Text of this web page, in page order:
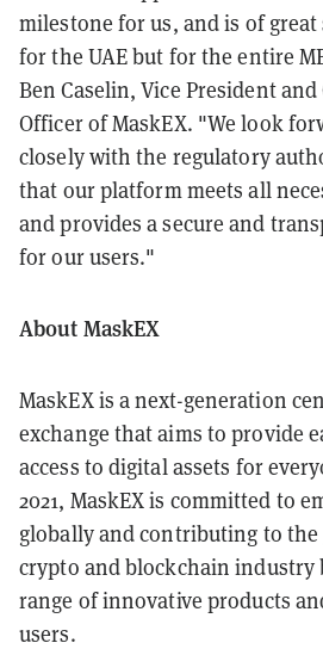
milestone for us, and is of
for the UAE but for the entire
Ben Caselin, Vice President
Officer of MaskEX. "We look
closely with the regulatory
that our platform meets all
and provides a secure and
for our users."
About MaskEX
MaskEX is a next-generation
exchange that aims to provide
access to digital assets for
2021, MaskEX is committed to
globally and contributing to
crypto and blockchain industry
range of innovative products
users.